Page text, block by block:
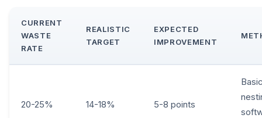
CURRENT
WASTE
RATE
REALISTIC
TARGET
EXPECTED
IMPROVEMENT
20-25% 14-18% 5-8 points